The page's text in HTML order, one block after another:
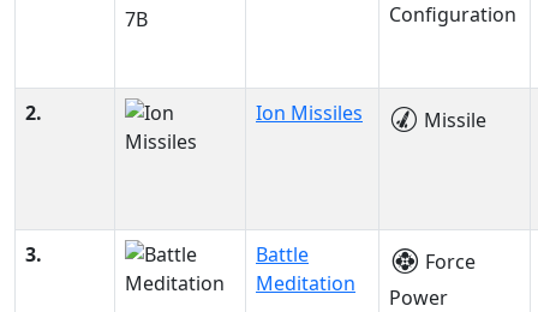
Configuration
2. Ion Missiles Missile
3.
Battle
Meditation
Force
Power